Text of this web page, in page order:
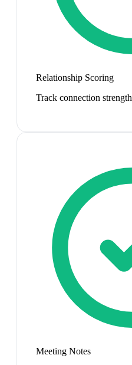
Relationship Scoring
Track connection strength
Meeting Notes